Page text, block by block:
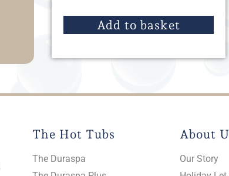
Add to basket
The Hot Tubs
The Duraspa
About
Our Story